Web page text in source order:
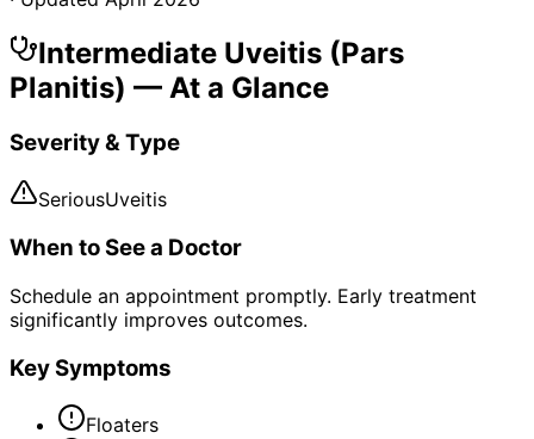
Intermediate Uveitis (Pars
Planitis) — At a Glance
Severity & Type
SeriousUveitis
When to See a Doctor
Schedule an appointment promptly. Early treatment
significantly improves outcomes.
Key Symptoms
Floaters